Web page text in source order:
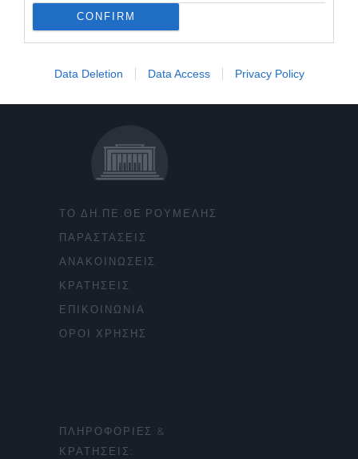
CONFIRM
Data Deletion Data Access Privacy Policy
ΤΟ ΔΗ.ΠΕ.ΘΕ ΡΟΥΜΕΛΗΣ
ΠΑΡΑΣΤΑΣΕΙΣ
ΑΝΑΚΟΙΝΩΣΕΙΣ
ΚΡΑΤΗΣΕΙΣ
ΕΠΙΚΟΙΝΩΝΙΑ
ΟΡΟΙ ΧΡΗΣΗΣ
ΠΛΗΡΟΦΟΡΙΕΣ &
ΚΡΑΤΗΣΕΙΣ: